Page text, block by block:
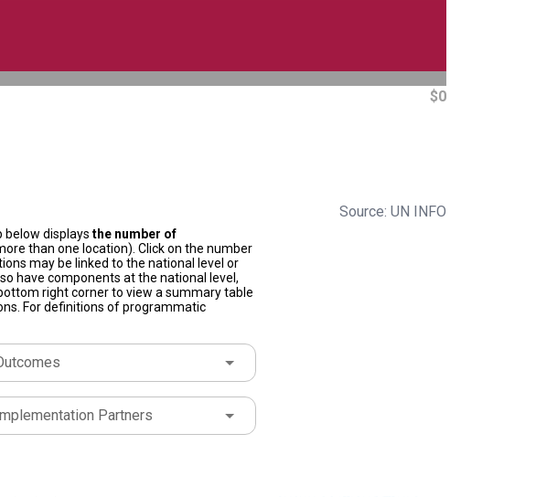
$0
Source: UN INFO
below displays the number of
than one location). Click on the number
may be linked to the national level or
have components at the national level,
right corner to view a summary table
For definitions of programmatic
Partners